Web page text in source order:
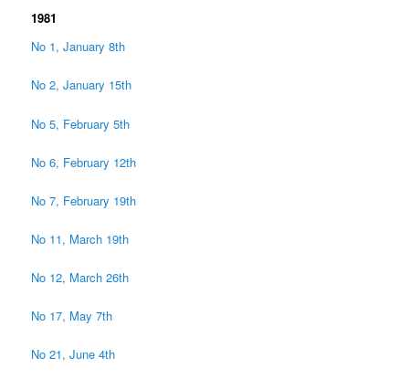
1981
No 1, January 8th
No 2, January 15th
No 5, February 5th
No 6, February 12th
No 7, February 19th
No 11, March 19th
No 12, March 26th
No 17, May 7th
No 21, June 4th